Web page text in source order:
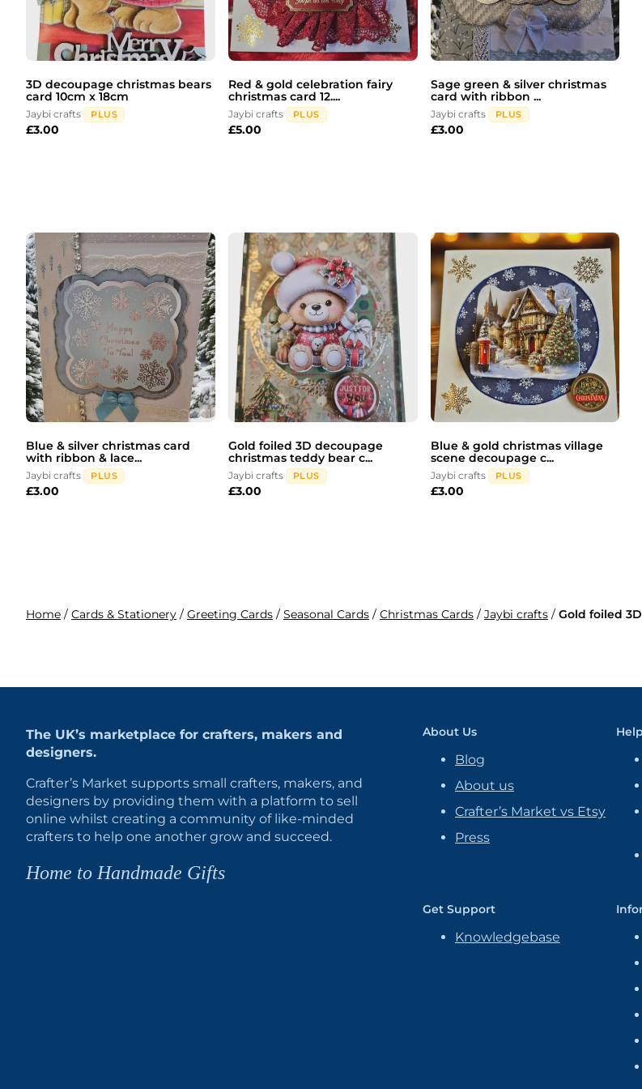
3D decoupage christmas bears
card 10cm x 18cm
Jaybi crafts PLUS
£3.00
Red & gold celebration fairy
christmas card 12....
Jaybi crafts PLUS
£5.00
Sage green & silver christmas
card with ribbon ...
Jaybi crafts PLUS
£3.00
Blue & silver christmas card
with ribbon & lace...
Jaybi crafts PLUS
£3.00
Gold foiled 3D decoupage
christmas teddy bear c...
Jaybi crafts PLUS
£3.00
Blue & gold christmas village
scene decoupage c...
Jaybi crafts PLUS
£3.00
Home / Cards & Stationery / Greeting Cards / Seasonal Cards / Christmas Cards / Jaybi crafts / Gold foiled
The UK’s marketplace for crafters, makers and
designers.
Crafter’s Market supports small crafters, makers, and
designers by providing them with a platform to sell
online whilst creating a community of like-minded
crafters to help one another grow and succeed.
Home to Handmade Gifts
About Us
Blog
About us
Crafter’s Market vs Etsy
Press
Get Support
Knowledgebase